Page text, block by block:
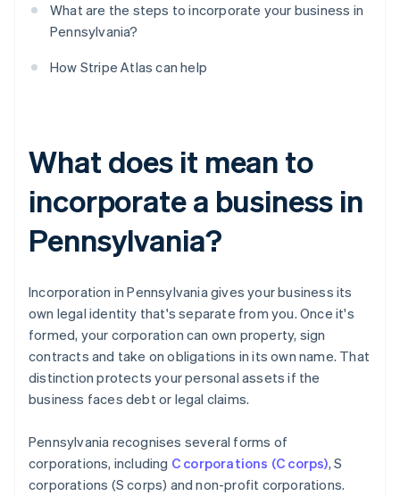
What are the steps to incorporate your business in
Pennsylvania?
How Stripe Atlas can help
What does it mean to
incorporate a business in
Pennsylvania?
Incorporation in Pennsylvania gives your business its
own legal identity that's separate from you. Once it's
formed, your corporation can own property, sign
contracts and take on obligations in its own name. That
distinction protects your personal assets if the
business faces debt or legal claims.
Pennsylvania recognises several forms of
corporations, including C corporations (C corps), S
corporations (S corps) and non-profit corporations.